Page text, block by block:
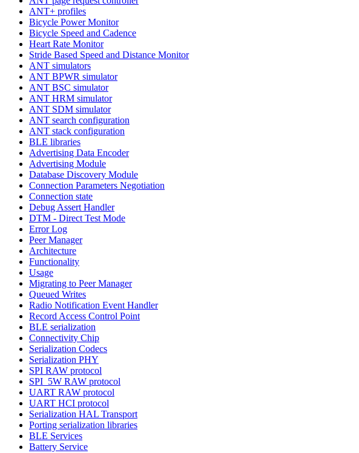
ANT+ profiles
Bicycle Power Monitor
Bicycle Speed and Cadence
Heart Rate Monitor
Stride Based Speed and Distance Monitor
ANT simulators
ANT BPWR simulator
ANT BSC simulator
ANT HRM simulator
ANT SDM simulator
ANT search configuration
ANT stack configuration
BLE libraries
Advertising Data Encoder
Advertising Module
Database Discovery Module
Connection Parameters Negotiation
Connection state
Debug Assert Handler
DTM - Direct Test Mode
Error Log
Peer Manager
Architecture
Functionality
Usage
Migrating to Peer Manager
Queued Writes
Radio Notification Event Handler
Record Access Control Point
BLE serialization
Connectivity Chip
Serialization Codecs
Serialization PHY
SPI RAW protocol
SPI_5W RAW protocol
UART RAW protocol
UART HCI protocol
Serialization HAL Transport
Porting serialization libraries
BLE Services
Battery Service